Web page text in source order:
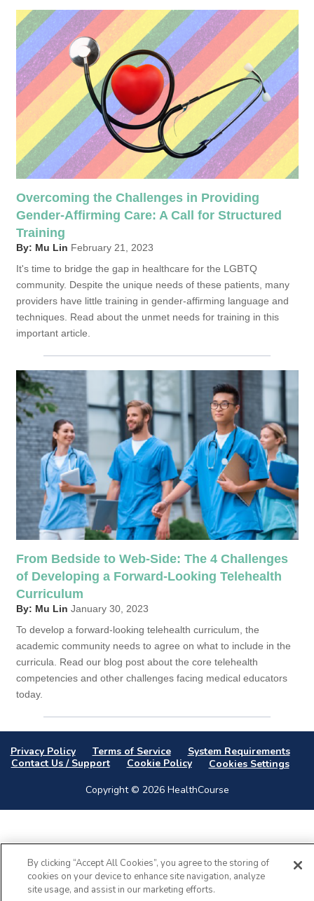
Overcoming the Challenges in Providing
Gender-Affirming Care: A Call for Structured
Training
By: Mu Lin February 21, 2023
It's time to bridge the gap in healthcare for the LGBTQ
community. Despite the unique needs of these patients, many
providers have little training in gender-affirming language and
techniques. Read about the unmet needs for training in this
important article.
From Bedside to Web-Side: The 4 Challenges
of Developing a Forward-Looking Telehealth
Curriculum
By: Mu Lin January 30, 2023
To develop a forward-looking telehealth curriculum, the
academic community needs to agree on what to include in the
curricula. Read our blog post about the core telehealth
competencies and other challenges facing medical educators
today.
Privacy Policy Terms of Service
System Requirements
Contact Us / Support
Cookie Policy
Cookies Settings
Copyright © 2026 HealthCourse
By clicking “Accept All Cookies”, you agree to the storing of
cookies on your device to enhance site navigation, analyze
site usage, and assist in our marketing efforts.